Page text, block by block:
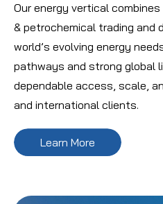
Our energy vertical
& petrochemical trading
world’s evolving energy
pathways and strong global
dependable access, scale,
and international clients.
Learn More